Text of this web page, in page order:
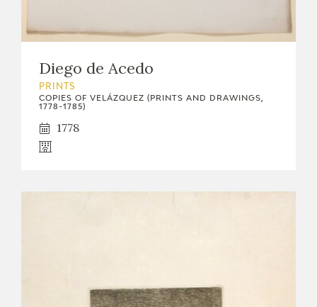
Diego de Acedo
PRINTS
COPIES OF VELÁZQUEZ (PRINTS AND DRAWINGS,
1778-1785)
1778